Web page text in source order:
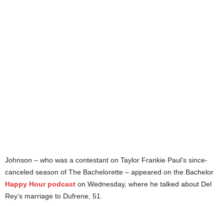
Johnson – who was a contestant on Taylor Frankie Paul’s since-
canceled season of The Bachelorette – appeared on the Bachelor
Happy Hour podcast on Wednesday, where he talked about Del
Rey’s marriage to Dufrene, 51.